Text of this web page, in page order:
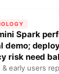
Spark
demo;
risk need
& early users